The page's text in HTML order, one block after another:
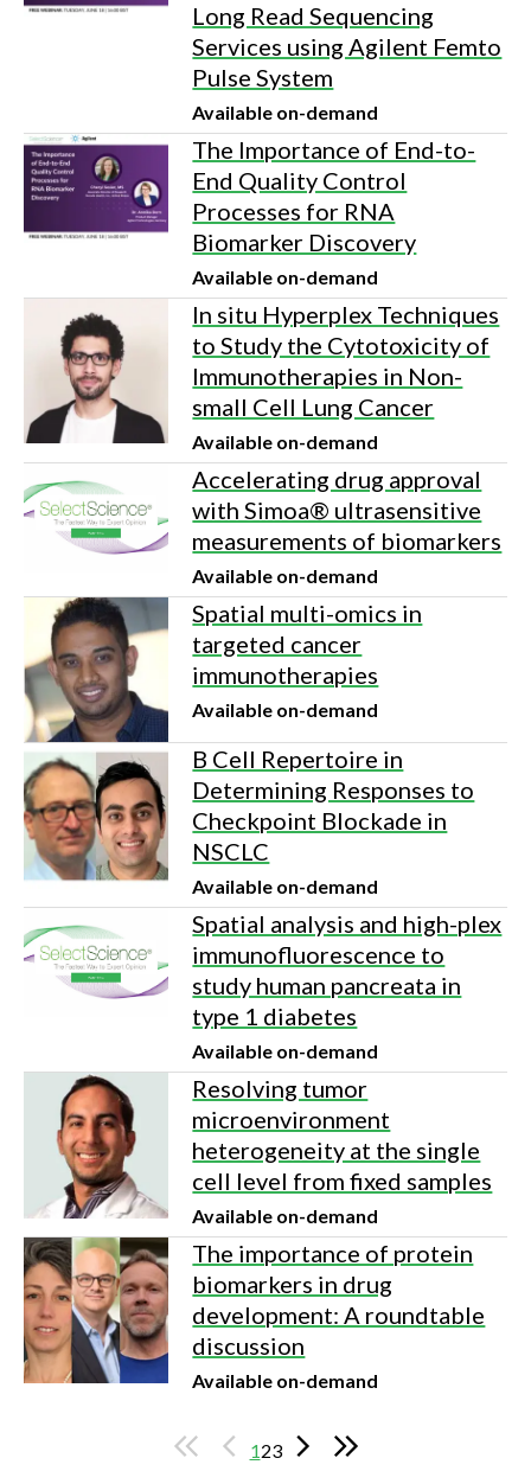
Long Read Sequencing
Services using Agilent Femto
Pulse System
Available on-demand
The Importance of End-to-
End Quality Control
Processes for RNA
Biomarker Discovery
Available on-demand
In situ Hyperplex Techniques
to Study the Cytotoxicity of
Immunotherapies in Non-
small Cell Lung Cancer
Available on-demand
Accelerating drug approval
with Simoa® ultrasensitive
measurements of biomarkers
Available on-demand
Spatial multi-omics in
targeted cancer
immunotherapies
Available on-demand
B Cell Repertoire in
Determining Responses to
Checkpoint Blockade in
NSCLC
Available on-demand
Spatial analysis and high-plex
immunofluorescence to
study human pancreata in
type 1 diabetes
Available on-demand
Resolving tumor
microenvironment
heterogeneity at the single
cell level from fixed samples
Available on-demand
The importance of protein
biomarkers in drug
development: A roundtable
discussion
Available on-demand
123